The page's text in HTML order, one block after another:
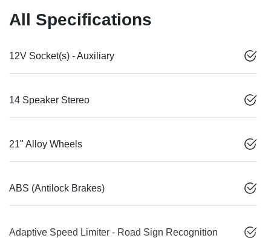
All Specifications
12V Socket(s) - Auxiliary
14 Speaker Stereo
21" Alloy Wheels
ABS (Antilock Brakes)
Adaptive Speed Limiter - Road Sign Recognition